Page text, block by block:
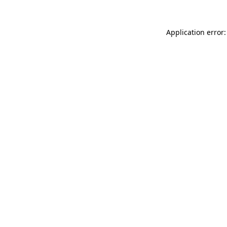
Application